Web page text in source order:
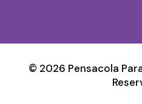
© 2026 Pensacola